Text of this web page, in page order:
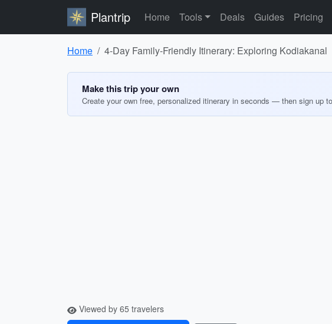
Plantrip Home Tools Deals Guides Pricing
Home 4-Day Family-Friendly Itinerary: Exploring Kodiakanal
Make this trip your own
Create your own free, personalized itinerary in seconds — then sign up
Viewed by 65 travelers